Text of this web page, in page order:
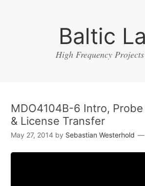
Baltic
High Frequency
MDO4104B-6 Intro,
& License Transfer
May 27, 2014 by Sebastian Westerhold